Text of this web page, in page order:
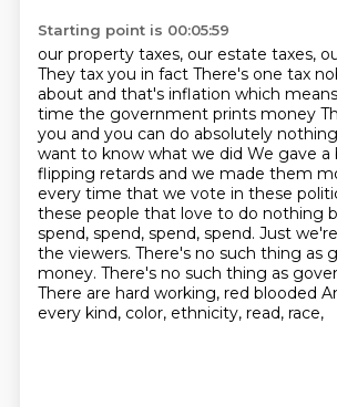
Starting point is 00:05:59
our property taxes, our estate taxes,
They tax you in fact There's one tax
about and that's inflation which
time the government prints money
you and you can do absolutely
want to know what we did We gave a
flipping retards and we made them
every time that we vote in these
these people that love to do nothing
spend, spend, spend, spend. Just
the viewers. There's no such thing as
money. There's no such thing as
There are hard working, red blooded
every kind, color, ethnicity, read, race,